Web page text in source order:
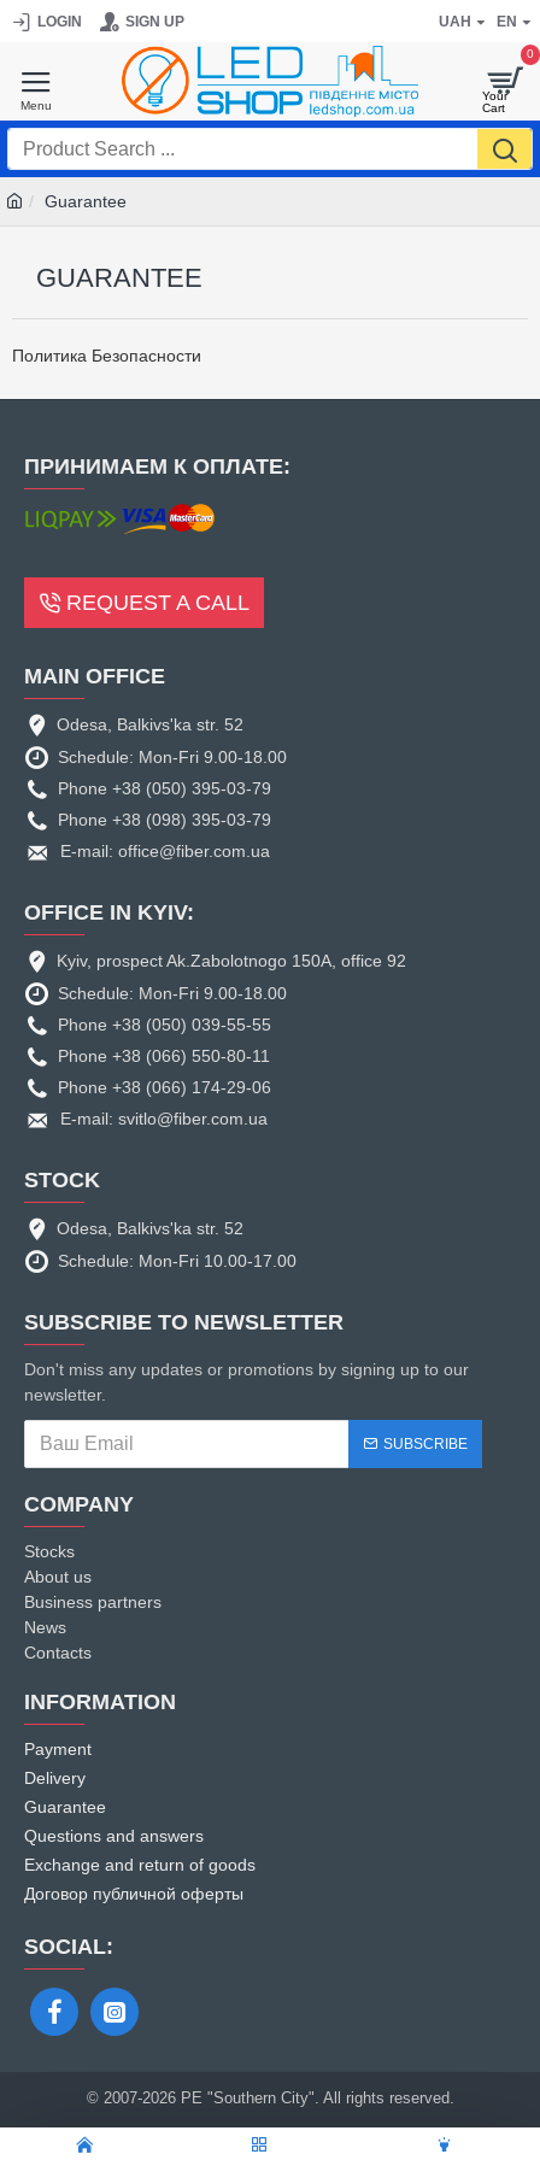
LOGIN SIGN UP UAH EN
0
Guarantee
GUARANTEE
Политика Безопасности
ПРИНИМАЕМ К ОПЛАТЕ:
REQUEST A CALL
MAIN OFFICE
Odesa, Balkivs'ka str. 52
Schedule: Mon-Fri 9.00-18.00
Phone +38 (050) 395-03-79
Phone +38 (098) 395-03-79
E-mail: office@fiber.com.ua
OFFICE IN KYIV:
Kyiv, prospect Ak.Zabolotnogo 150A, office 92
Schedule: Mon-Fri 9.00-18.00
Phone +38 (050) 039-55-55
Phone +38 (066) 550-80-11
Phone +38 (066) 174-29-06
E-mail: svitlo@fiber.com.ua
STOCK
Odesa, Balkivs'ka str. 52
Schedule: Mon-Fri 10.00-17.00
SUBSCRIBE TO NEWSLETTER
Don't miss any updates or promotions by signing up to our
newsletter.
SUBSCRIBE
COMPANY
Stocks
About us
Business partners
News
Contacts
INFORMATION
Payment
Delivery
Guarantee
Questions and answers
Exchange and return of goods
Договор публичной оферты
SOCIAL:
© 2007-2026 PE "Southern City". All rights reserved.